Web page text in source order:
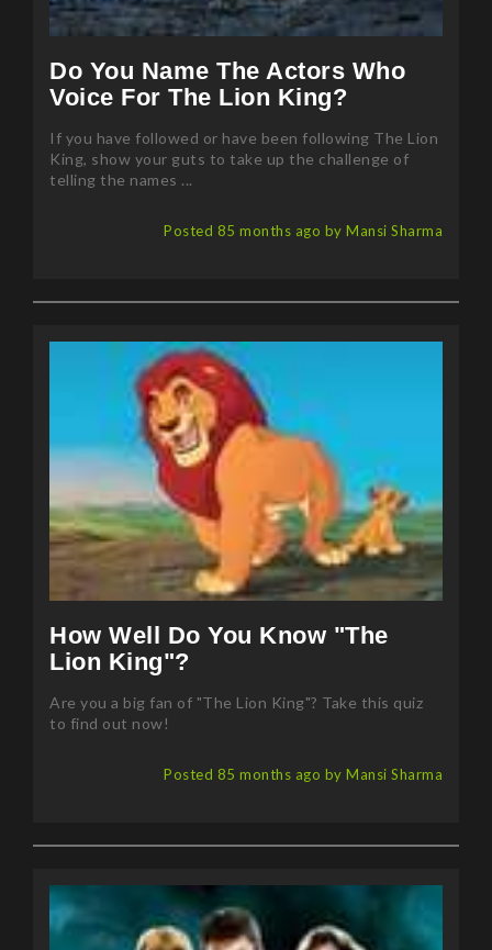
Do You Name The Actors Who
Voice For The Lion King?
If you have followed or have been following The Lion
King, show your guts to take up the challenge of
telling the names ...
How Well Do You Know "The
Lion King"?
Are you a big fan of "The Lion King"? Take this quiz
to find out now!